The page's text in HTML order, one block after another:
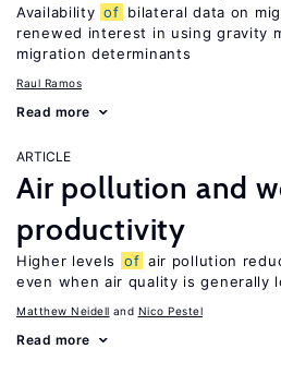
Availability of bilateral data on
renewed interest in using gravity
migration determinants
Raul Ramos
Read more
ARTICLE
Air pollution and
productivity
Higher levels of air pollution
even when air quality is generally
Matthew Neidell Nico Pestel
Read more